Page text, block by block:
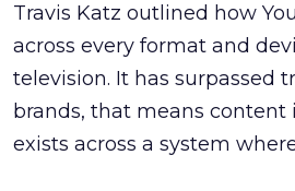
Travis Katz outlined how
across every format and
television. It has surpassed
brands, that means
exists across a system